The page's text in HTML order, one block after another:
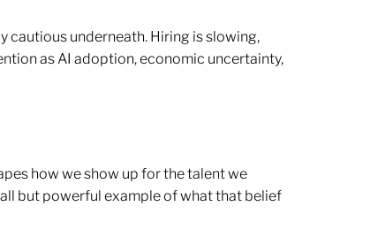
cautious underneath. Hiring is slowing,
as AI adoption, economic uncertainty,
how we show up for the talent we
but powerful example of what that belief